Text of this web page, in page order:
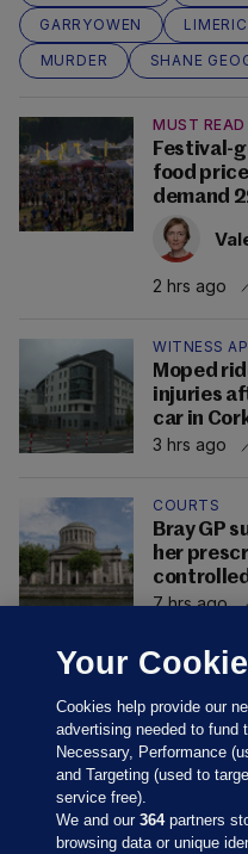
GARRYOWEN
MURDER
SHANE
MUST READ
Festival-
food
demand
2 hrs ago
WITNESS
Moped
injuries
car in
3 hrs ago
COURTS
Bray GP
her
7 hrs ago
Your
Cookies help provide our
advertising needed to fund
Necessary, Performance
and Targeting (used to
service free).
We and our364partners
browsing data or unique